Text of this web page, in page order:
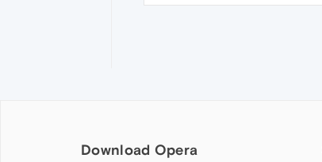
Download Opera